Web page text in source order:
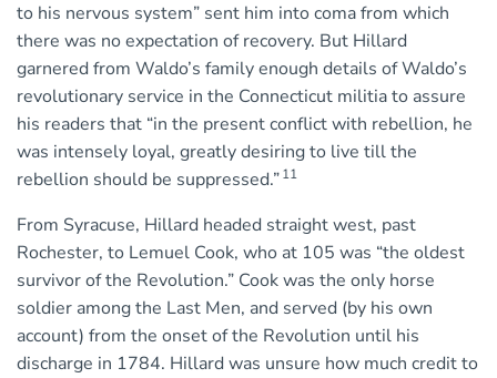
to his nervous system” sent him into coma from which
there was no expectation of recovery. But Hillard
garnered from Waldo’s family enough details of Waldo’s
revolutionary service in the Connecticut militia to assure
his readers that “in the present conflict with rebellion, he
was intensely loyal, greatly desiring to live till the
rebellion should be suppressed.”11
From Syracuse, Hillard headed straight west, past
Rochester, to Lemuel Cook, who at 105 was “the oldest
survivor of the Revolution.” Cook was the only horse
soldier among the Last Men, and served (by his own
account) from the onset of the Revolution until his
discharge in 1784. Hillard was unsure how much credit to